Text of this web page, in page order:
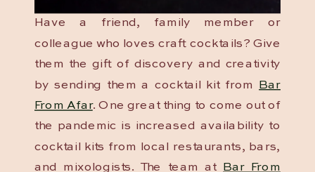
Have a friend, family member or
colleague who loves craft cocktails? Give
them the gift of discovery and creativity
by sending them a cocktail kit from Bar
From Afar. One great thing to come out of
the pandemic is increased availability to
cocktail kits from local restaurants, bars,
and mixologists. The team at Bar From